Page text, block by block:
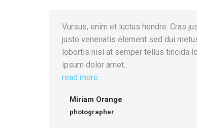
Vursus, enim et luctus hendre. Cras
justo venenatis element sed dui
lobortis nisl at semper tellus tincida
ipsum dolor amet…
read more
Miriam Orange
photographer